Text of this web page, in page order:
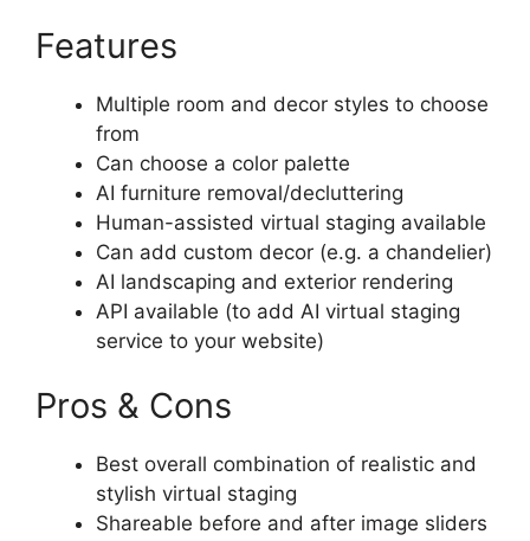
Features
Multiple room and decor styles to choose
from
Can choose a color palette
AI furniture removal/decluttering
Human-assisted virtual staging available
Can add custom decor (e.g. a chandelier)
AI landscaping and exterior rendering
API available (to add AI virtual staging
service to your website)
Pros & Cons
Best overall combination of realistic and
stylish virtual staging
Shareable before and after image sliders